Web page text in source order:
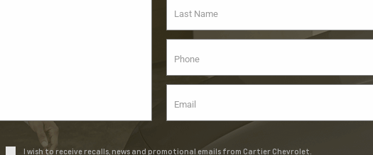
I wish to receive recalls, news and promotional emails from Cartier Chevrolet.